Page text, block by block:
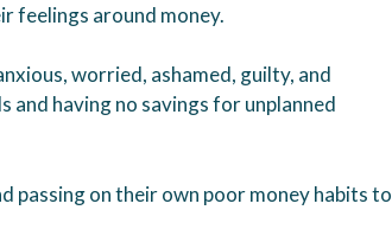
feelings around money.
worried, ashamed, guilty, and
and having no savings for unplanned
passing on their own poor money habits to